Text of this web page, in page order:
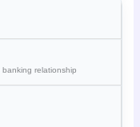
relationship